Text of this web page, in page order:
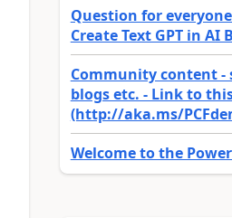
Question for
Create Text GPT in AI
Community content -
blogs etc. - Link to
(http://aka.ms/
Welcome to the